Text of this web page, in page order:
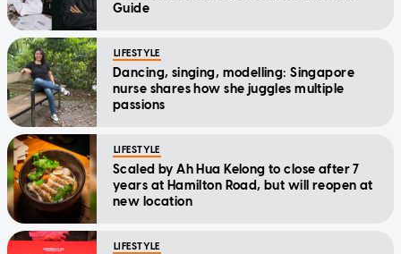
Guide
LIFESTYLE
Dancing, singing, modelling: Singapore
nurse shares how she juggles multiple
passions
LIFESTYLE
Scaled by Ah Hua Kelong to close after 7
years at Hamilton Road, but will reopen at
new location
LIFESTYLE